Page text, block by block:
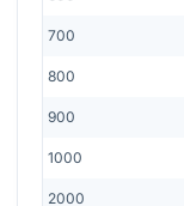
700
800
900
1000
2000